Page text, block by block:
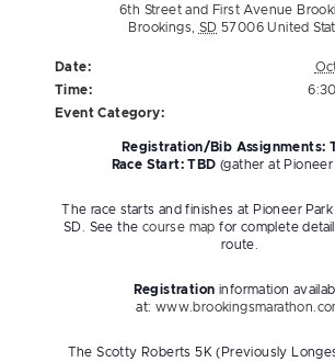
6th Street and First Avenue
Brookings
SD 57006 United
Date:
Time:
Event Category:
Registration/Bib Assignments:
Race Start: TBD (gather at Pioneer
The race starts and finishes at Pioneer Park
SD. See the course map for complete
route.
Registration information
at:
The Scotty Roberts 5K (Previously